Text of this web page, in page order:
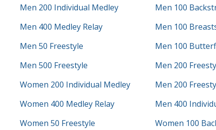
Men 200 Individual Medley
Men 400 Medley Relay
Men 50 Freestyle
Men 500 Freestyle
Women 200 Individual Medley
Women 400 Medley Relay
Women 50 Freestyle
Men 100
Men 100
Men 100
Men 200
Men 200
Men 400
Women 100